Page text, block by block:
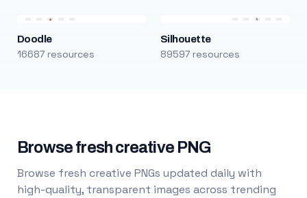
Doodle
16687 resources
Silhouette
89597 resources
Browse fresh creative PNG
Browse fresh creative PNGs updated daily with
high-quality, transparent images across trending